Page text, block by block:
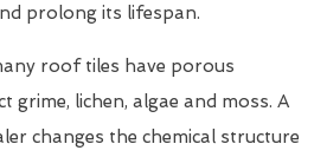
prolong its lifespan.
roof tiles have porous
grime, lichen, algae and moss. A
changes the chemical structure